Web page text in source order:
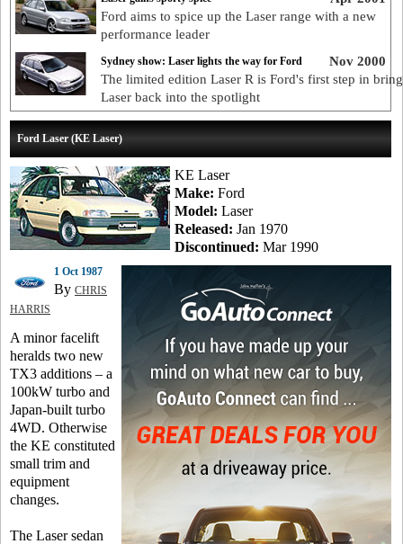
Ford aims to spice up the Laser range with a new
performance leader
Nov 2000
Sydney show: Laser lights the way for Ford
The limited edition Laser R is Ford's first step in
Laser back into the spotlight
Ford Laser (KE Laser)
KE Laser
Make: Ford
Model: Laser
Released: Jan 1970
Discontinued: Mar 1990
1 Oct 1987
By CHRIS
HARRIS
A minor facelift
heralds two new
TX3 additions – a
100kW turbo and
Japan-built turbo
4WD. Otherwise
the KE constituted
small trim and
equipment
changes.
The Laser sedan